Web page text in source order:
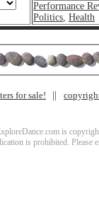
Performance
Politics, Health
for sale!
is
is prohibited. Please